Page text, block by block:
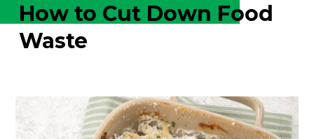
How to Cut Down Food
Waste